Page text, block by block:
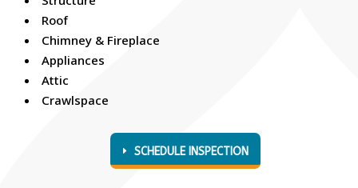
Roof
Chimney & Fireplace
Appliances
Attic
Crawlspace
SCHEDULE INSPECTION